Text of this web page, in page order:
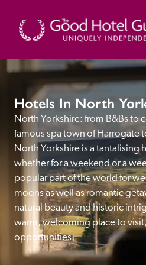
THE GOOD
About
The Good Hotel Guide is the
guide to hotels in Great Britain
parts of Continental Europe.
published in 1978. It is written
impartial advice on finding a
cannot buy their way into the
inspectors do not accept free
anonymous visits to hotels. All
Hotels In North
North Yorkshire: from B&Bs to
famous spa town of Harrogate
North Yorkshire is a tantalising
whether for a weekend or a
popular part of the world for
moons as well as romantic
natural beauty and historic
warm, welcoming place to
opportunities.